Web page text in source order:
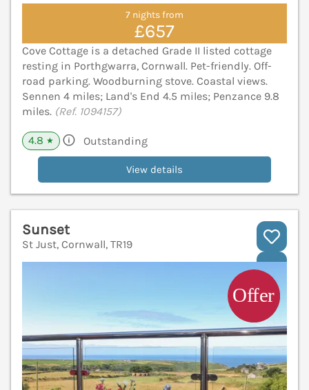
7 nights from
£657
Cove Cottage is a detached Grade II listed cottage
resting in Porthgwarra, Cornwall. Pet-friendly. Off-
road parking. Woodburning stove. Coastal views.
Sennen 4 miles; Land's End 4.5 miles; Penzance 9.8
miles. (Ref. 1094157)
4.8 ★ Outstanding
View details
Sunset
St Just, Cornwall, TR19